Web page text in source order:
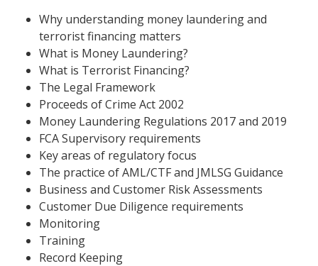
Why understanding money laundering and
terrorist financing matters
What is Money Laundering?
What is Terrorist Financing?
The Legal Framework
Proceeds of Crime Act 2002
Money Laundering Regulations 2017 and 2019
FCA Supervisory requirements
Key areas of regulatory focus
The practice of AML/CTF and JMLSG Guidance
Business and Customer Risk Assessments
Customer Due Diligence requirements
Monitoring
Training
Record Keeping